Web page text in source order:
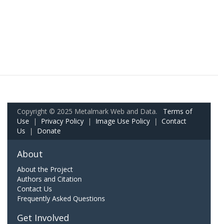
Copyright © 2025 Metalmark Web and Data. Terms of
Use | Privacy Policy | Image Use Policy | Contact
Us | Donate
About
About the Project
Authors and Citation
Contact Us
Frequently Asked Questions
Get Involved